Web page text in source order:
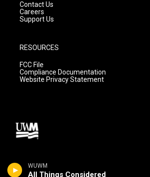
WUWM
All Things Considered
Contact Us
Careers
Support Us
RESOURCES
FCC File
Compliance Documentation
Website Privacy Statement